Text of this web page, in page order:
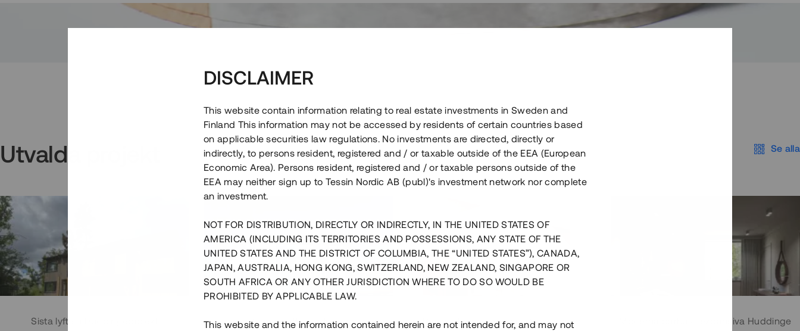
Utvalda projekt Se alla
Sista lyftet i Huddingeprojekt Parhus i Sthlm i slutfas Råvindskonvertering på Södermalm Moderna parhus i expansiva Huddinge
DISCLAIMER
This website contain information relating to real estate investments in Sweden and
Finland This information may not be accessed by residents of certain countries based
on applicable securities law regulations. No investments are directed, directly or
indirectly, to persons resident, registered and / or taxable outside of the EEA (European
Economic Area). Persons resident, registered and / or taxable persons outside of the
EEA may neither sign up to Tessin Nordic AB (publ)'s investment network nor complete
an investment.
NOT FOR DISTRIBUTION, DIRECTLY OR INDIRECTLY, IN THE UNITED STATES OF
AMERICA (INCLUDING ITS TERRITORIES AND POSSESSIONS, ANY STATE OF THE
UNITED STATES AND THE DISTRICT OF COLUMBIA, THE “UNITED STATES”), CANADA,
JAPAN, AUSTRALIA, HONG KONG, SWITZERLAND, NEW ZEALAND, SINGAPORE OR
SOUTH AFRICA OR ANY OTHER JURISDICTION WHERE TO DO SO WOULD BE
PROHIBITED BY APPLICABLE LAW.
This website and the information contained herein are not intended for, and may not